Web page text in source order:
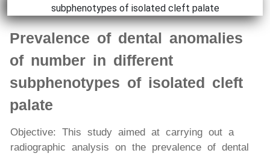
Prevalence of dental anomalies
of number in different
subphenotypes of isolated cleft
palate
Objective: This study aimed at carrying out a
radiographic analysis on the prevalence of dental